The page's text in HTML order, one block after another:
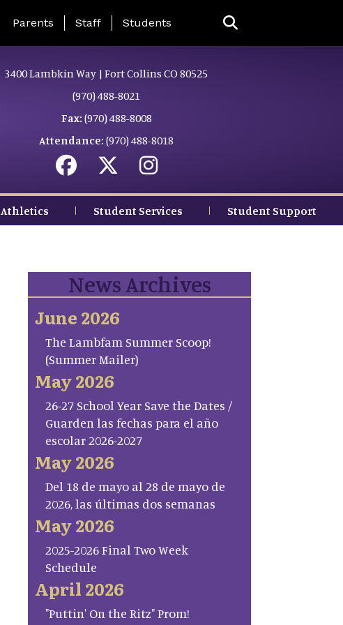
Landing Page Menu
Parents Staff Students
3400 Lambkin Way | Fort Collins CO 80525
(970) 488-8021
Fax: (970) 488-8008
Attendance: (970) 488-8018
Athletics Student Services Student Support
News Archives
June 2026
The Lambfam Summer Scoop!
(Summer Mailer)
May 2026
26-27 School Year Save the Dates /
Guarden las fechas para el año
escolar 2026-2027
May 2026
Del 18 de mayo al 28 de mayo de
2026, las últimas dos semanas
May 2026
2025-2026 Final Two Week
Schedule
April 2026
"Puttin' On the Ritz" Prom!